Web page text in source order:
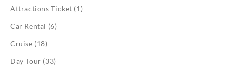
Attractions Ticket (1)
Car Rental (6)
Cruise (18)
Day Tour (33)